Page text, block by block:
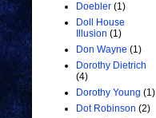
Doebler (1)
Doll House
Illusion (1)
Don Wayne (1)
Dorothy Dietrich
(4)
Dorothy Young (1)
Dot Robinson (2)